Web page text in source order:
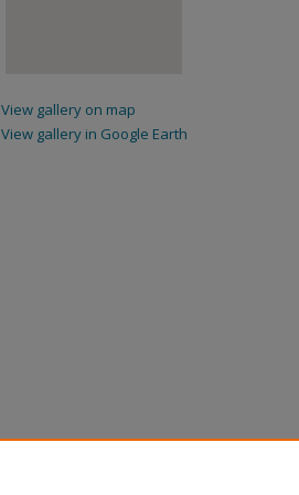
View gallery on map
View gallery in Google Earth